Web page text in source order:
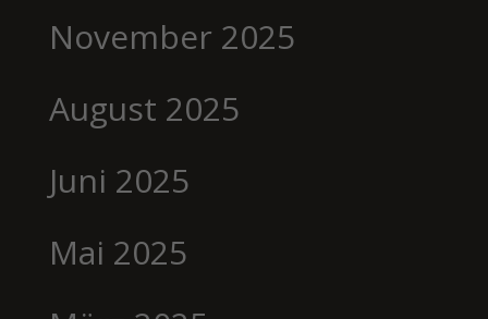
November 2025
August 2025
Juni 2025
Mai 2025